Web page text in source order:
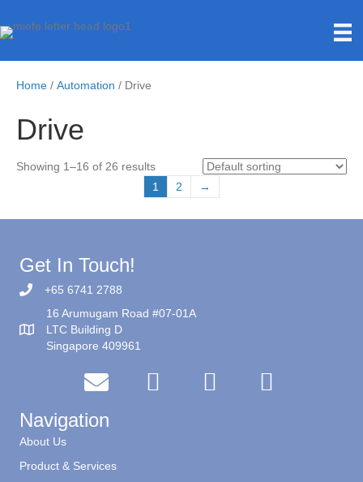
Home / Automation / Drive
Drive
Showing 1–16 of 26 results
1
2 →
Get In Touch!
+65 6741 2788
16 Arumugam Road #07-01A
LTC Building D
Singapore 409961
Navigation
About Us
Product & Services